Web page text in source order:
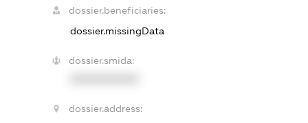
dossier.beneficiaries:
dossier.missingData
dossier.smida:
dossier.address: